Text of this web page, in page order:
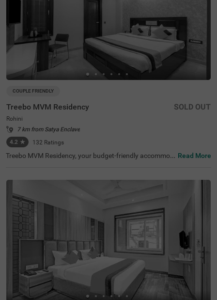
COUPLE FRIENDLY
Treebo MVM Residency
Rohini
7 km from Satya Enclave
4.2 ★ 132 Ratings
SOLD OUT
Treebo MVM Residency, your budget-friendly accommod
ms). It’s one of the best hotels in Rohini for exploring the
cal Railway Station (7.0 kms) and local bus stands, ensu
ring easy access to transportation. Being a hotel near Ja
ipur Golden Hospital (0.1 kms), it is preferred by guests t
ravelling for medical purposes. Guests can choose from
three room categories: Solo, Standard, and Deluxe. Parki
ng is available, making it a great option among hotels in
Delhi.
Read More